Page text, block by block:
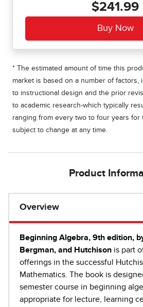
$241.99
* The estimated amount of time this
market is based on a number of factors,
to instructional design and the prior
to academic research-which typically
ranging from every two to four years for
subject to change at any time.
Product
Overview
Beginning Algebra, 9th edition,
Bergman, and Hutchison is part
offerings in the successful
Mathematics. The book is
semester course in beginning
appropriate for lecture, learning